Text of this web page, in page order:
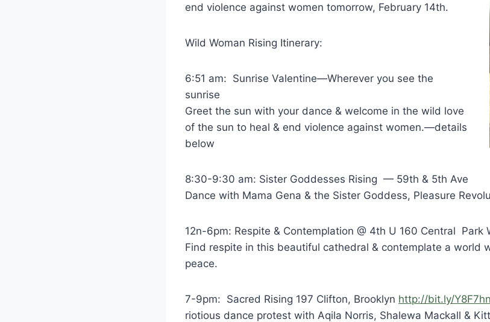
end violence against women tomorrow, February 14th.
Wild Woman Rising Itinerary:
6:51 am: Sunrise Valentine—Wherever you see the
sunrise
Greet the sun with your dance & welcome in the wild love
of the sun to heal & end violence against women.—details
below
8:30-9:30 am: Sister Goddesses Rising — 59th & 5th Ave
Dance with Mama Gena & the Sister Goddess, Pleasure
12n-6pm: Respite & Contemplation @ 4th U 160 Central Park
Find respite in this beautiful cathedral & contemplate a world
peace.
7-9pm: Sacred Rising 197 Clifton, Brooklyn http://bit.ly/
riotious dance protest with Aqila Norris, Shalewa Mackall &